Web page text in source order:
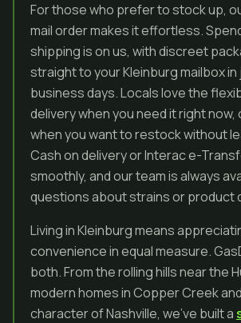
For those who prefer to stock up,
mail order makes it effortless.
shipping is on us, with discreet
straight to your Kleinburg mailbox
business days. Locals love the
delivery when you need it right
when you want to restock without
Cash on delivery or Interac e-
smoothly, and our team is always
questions about strains or product
Living in Kleinburg means
convenience in equal measure.
both. From the rolling hills near the
modern homes in Copper Creek
character of Nashville, we’ve built a